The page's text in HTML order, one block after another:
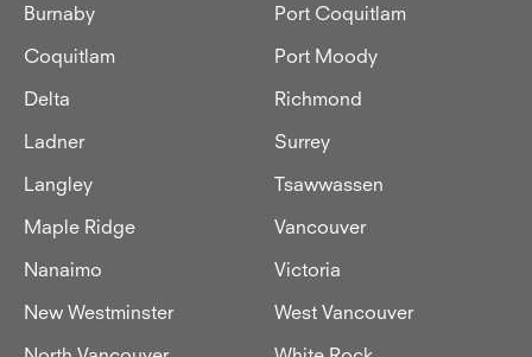
Burnaby
Coquitlam
Delta
Ladner
Langley
Maple Ridge
Nanaimo
New Westminster
Port Coquitlam
Port Moody
Richmond
Surrey
Tsawwassen
Vancouver
Victoria
West Vancouver